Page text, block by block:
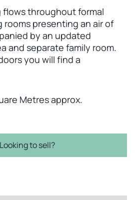
flows throughout formal
rooms presenting an air of
by an updated
and separate family room.
you will find a
Metres approx.
Looking to sell?